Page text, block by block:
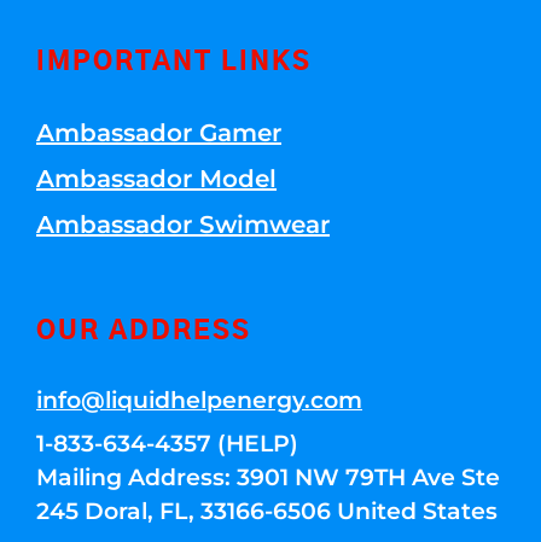
IMPORTANT LINKS
Ambassador Gamer
Ambassador Model
Ambassador Swimwear
OUR ADDRESS
info@liquidhelpenergy.com
1-833-634-4357 (HELP)
Mailing Address: 3901 NW 79TH Ave Ste
245 Doral, FL, 33166-6506 United States